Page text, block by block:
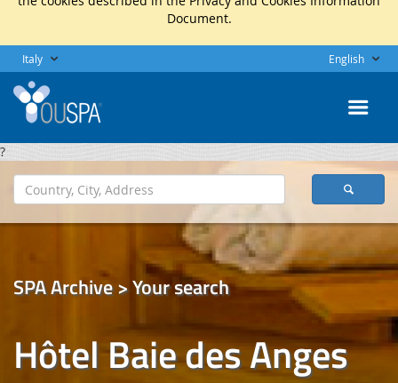
Document.
Italy English
?
SPA Archive > Your search
Hôtel Baie des Anges